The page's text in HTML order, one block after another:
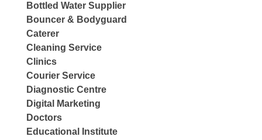
Bottled Water Supplier
Bouncer & Bodyguard
Caterer
Cleaning Service
Clinics
Courier Service
Diagnostic Centre
Digital Marketing
Doctors
Educational Institute